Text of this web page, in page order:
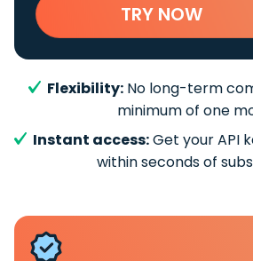
TRY NOW
Flexibility: No long-term
minimum of one
Instant access:Get your API
within seconds of